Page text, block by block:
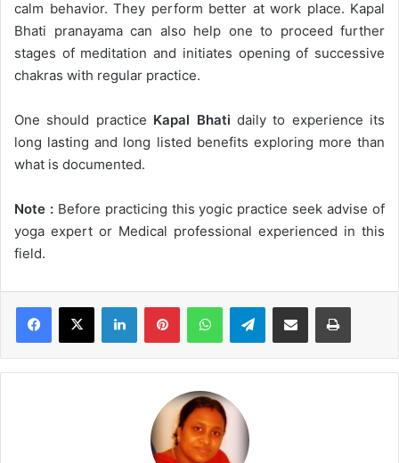
calm behavior. They perform better at work place. Kapal
Bhati pranayama can also help one to proceed further
stages of meditation and initiates opening of successive
chakras with regular practice.
One should practice Kapal Bhati daily to experience its
long lasting and long listed benefits exploring more than
what is documented.
Note :Before practicing this yogic practice seek advise of
yoga expert or Medical professional experienced in this
field.
Telegram